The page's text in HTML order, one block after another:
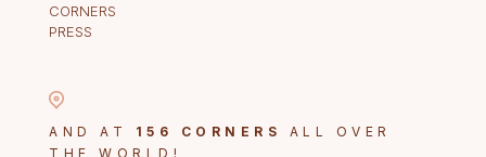
CORNERS
PRESS
AND AT 156 CORNERS
ALL OVER
THE WORLD!